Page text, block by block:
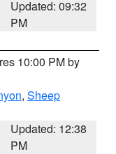
Updated: 09:32
PM
10:00 PM by
, Sheep
Updated: 12:38
PM